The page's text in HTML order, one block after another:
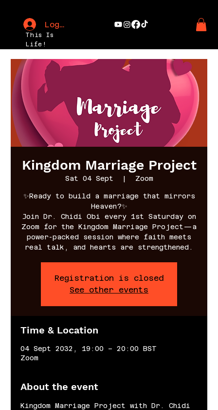
This Is
Life!
Log In
Kingdom Marriage Project
Sat 04 Sept
  |
Zoom
✨Ready to build a marriage that mirrors
Heaven?✨
Join Dr. Chidi Obi every 1st Saturday on
Zoom for the Kingdom Marriage Project—a
power-packed session where faith meets
real talk, and hearts are strengthened.
Registration is closed
See other events
Time & Location
04 Sept 2032, 19:00 – 20:00 BST
Zoom
About the event
Kingdom Marriage Project with Dr. Chidi